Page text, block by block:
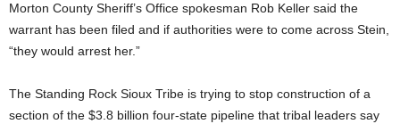
Morton County Sheriff’s Office spokesman Rob Keller said the
warrant has been filed and if authorities were to come across Stein,
“they would arrest her.”
The Standing Rock Sioux Tribe is trying to stop construction of a
section of the $3.8 billion four-state pipeline that tribal leaders say